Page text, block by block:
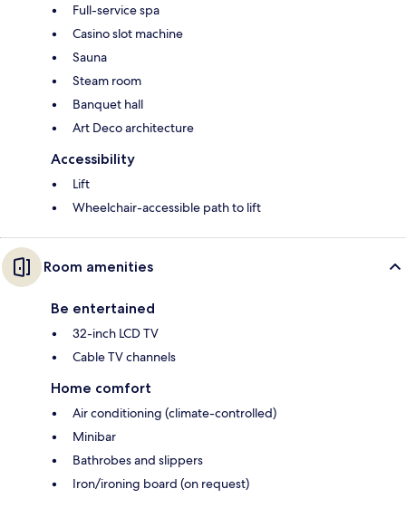
Full-service spa
Casino slot machine
Sauna
Steam room
Banquet hall
Art Deco architecture
Accessibility
Lift
Wheelchair-accessible path to lift
Room amenities
Be entertained
32-inch LCD TV
Cable TV channels
Home comfort
Air conditioning (climate-controlled)
Minibar
Bathrobes and slippers
Iron/ironing board (on request)